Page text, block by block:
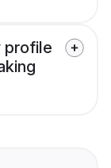
profile